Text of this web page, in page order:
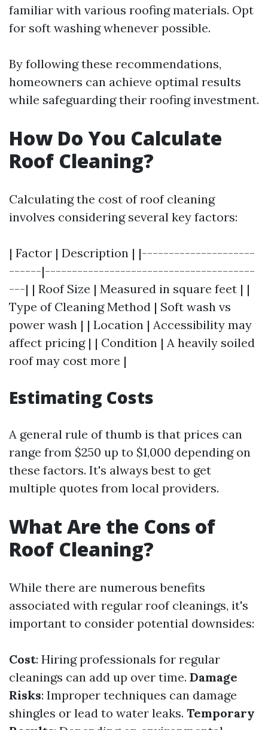
familiar with various roofing materials. Opt
for soft washing whenever possible.
By following these recommendations,
homeowners can achieve optimal results
while safeguarding their roofing investment.
How Do You Calculate
Roof Cleaning?
Calculating the cost of roof cleaning
involves considering several key factors:
| Factor | Description | |---------------------
------|---------------------------------------
---| | Roof Size | Measured in square feet | |
Type of Cleaning Method | Soft wash vs
power wash | | Location | Accessibility may
affect pricing | | Condition | A heavily soiled
roof may cost more |
Estimating Costs
A general rule of thumb is that prices can
range from $250 up to $1,000 depending on
these factors. It's always best to get
multiple quotes from local providers.
What Are the Cons of
Roof Cleaning?
While there are numerous benefits
associated with regular roof cleanings, it's
important to consider potential downsides:
Cost: Hiring professionals for regular
cleanings can add up over time. Damage
Risks: Improper techniques can damage
shingles or lead to water leaks. Temporary